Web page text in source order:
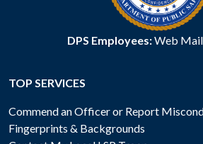
DPS Employees:Web Mail
TOP SERVICES
Commend an Officer or Report
Fingerprints & Backgrounds